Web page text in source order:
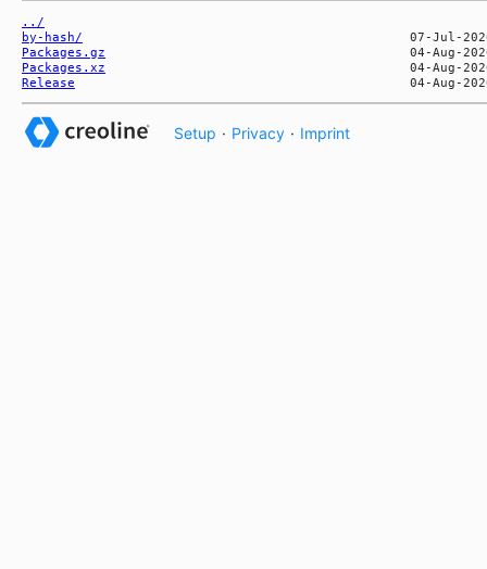
../
by-hash/
Packages.gz
Packages.xz
Release
Setup · Privacy · Imprint